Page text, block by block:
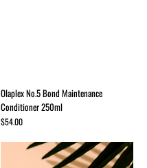
Olaplex No.5 Bond Maintenance
Conditioner 250ml
Price
$54.00